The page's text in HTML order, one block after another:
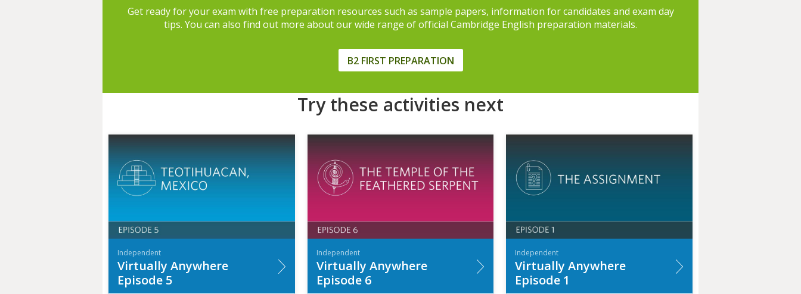
Get ready for your exam with free preparation resources such as sample papers, information for candidates and exam day
tips. You can also find out more about our wide range of official Cambridge English preparation materials.
B2 FIRST PREPARATION
Try these activities next
Independent
Virtually Anywhere
Episode 5
Independent
Virtually Anywhere
Episode 6
Independent
Virtually Anywhere
Episode 1